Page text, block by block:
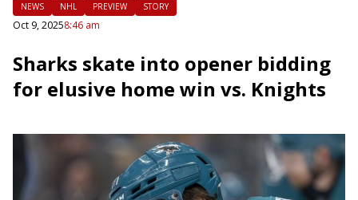
NEWS NHL PREVIEW STORY
Oct 9, 20258:46 am
Sharks skate into opener bidding
for elusive home win vs. Knights